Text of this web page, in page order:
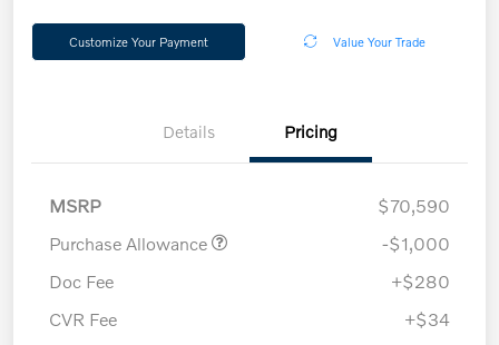
Customize Your Payment Value Your Trade
Details Pricing
MSRP
$70,590
Purchase Allowance
-$1,000
Doc Fee
+$280
CVR Fee
+$34